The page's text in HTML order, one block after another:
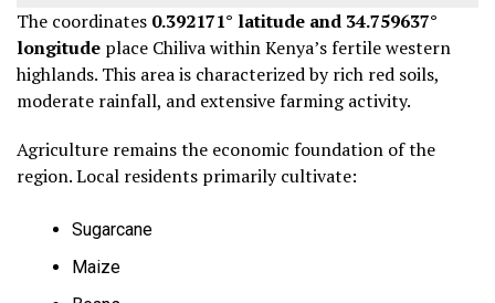
The coordinates 0.392171° latitude and 34.759637°
longitude place Chiliva within Kenya’s fertile western
highlands. This area is characterized by rich red soils,
moderate rainfall, and extensive farming activity.
Agriculture remains the economic foundation of the
region. Local residents primarily cultivate:
Sugarcane
Maize